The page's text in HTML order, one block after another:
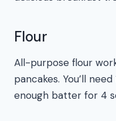
Flour
All-purpose flour
pancakes. You’ll
enough batter for 4